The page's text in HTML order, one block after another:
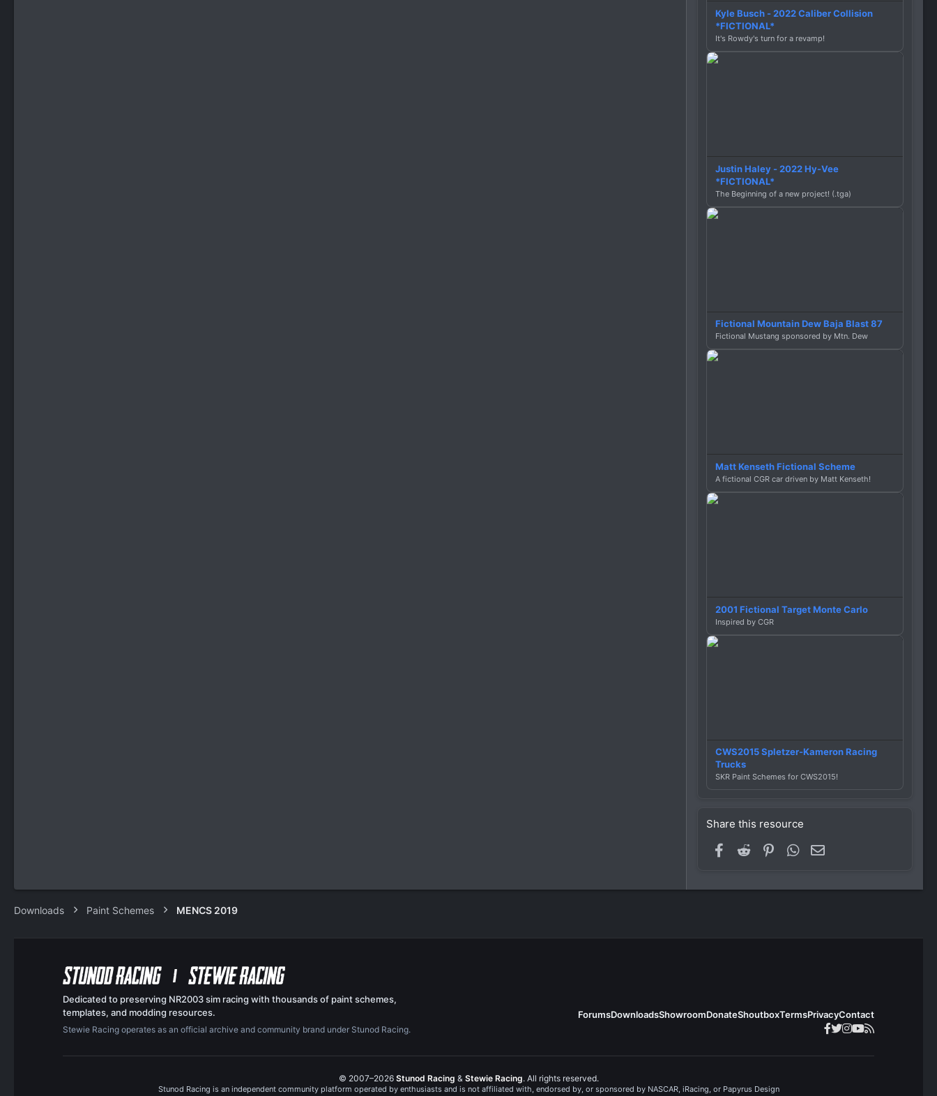
Kyle Busch - 2022 Caliber Collision
*FICTIONAL*
It's Rowdy's turn for a revamp!
Justin Haley - 2022 Hy-Vee
*FICTIONAL*
The Beginning of a new project! (.tga)
Fictional Mountain Dew Baja Blast 87
Fictional Mustang sponsored by Mtn. Dew
Matt Kenseth Fictional Scheme
A fictional CGR car driven by Matt Kenseth!
2001 Fictional Target Monte Carlo
Inspired by CGR
CWS2015 Spletzer-Kameron Racing
Trucks
SKR Paint Schemes for CWS2015!
Share this resource
Facebook
Reddit PinterestWhatsApp
Downloads Paint Schemes MENCS 2019
Dedicated to preserving NR2003 sim racing with thousands of paint schemes,
templates, and modding resources.
Stewie Racing operates as an official archive and community brand under Stunod Racing.
ForumsDownloadsShowroomDonateShoutboxTermsPrivacyContact
© 2007–2026 Stunod Racing & Stewie Racing. All rights reserved.
Stunod Racing is an independent community platform operated by enthusiasts and is not affiliated with, endorsed by, or sponsored by NASCAR, iRacing, or Papyrus Design